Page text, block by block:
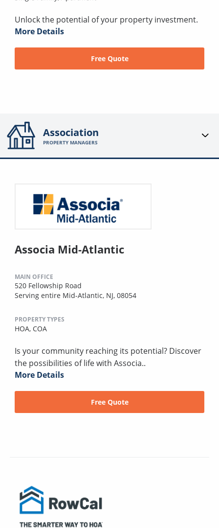
Unlock the potential of your property investment.
More Details
Free Quote
Association
PROPERTY MANAGERS
Associa Mid-Atlantic
MAIN OFFICE
520 Fellowship Road
Serving entire Mid-Atlantic, NJ, 08054
PROPERTY TYPES
HOA, COA
Is your community reaching its potential? Discover
the possibilities of life with Associa..
More Details
Free Quote